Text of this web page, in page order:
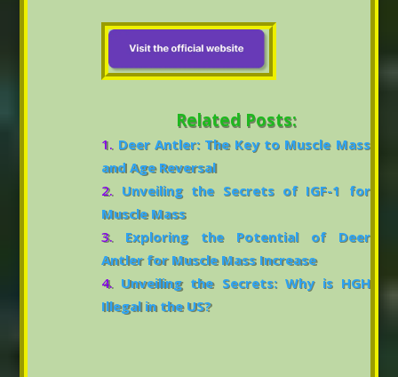
Related Posts:
Deer Antler: The Key to Muscle Mass
and Age Reversal
Unveiling the Secrets of IGF-1 for
Muscle Mass
Exploring the Potential of Deer
Antler for Muscle Mass Increase
Unveiling the Secrets: Why is HGH
Illegal in the US?